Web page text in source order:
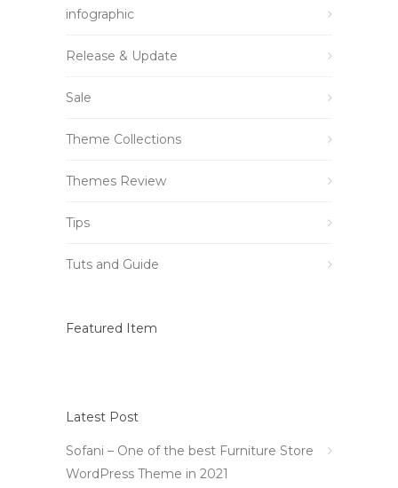
infographic
Release & Update
Sale
Theme Collections
Themes Review
Tips
Tuts and Guide
Featured Item
Latest Post
Sofani – One of the best Furniture Store
WordPress Theme in 2021